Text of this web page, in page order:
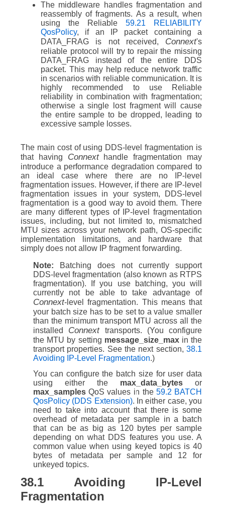
The middleware handles fragmentation and
reassembly of fragments. As a result, when
using the Reliable 59.21 RELIABILITY
QosPolicy, if an IP packet containing a
DATA_FRAG is not received, Connext's
reliable protocol will try to repair the missing
DATA_FRAG instead of the entire DDS
packet. This may help reduce network traffic
in scenarios with reliable communication. It is
highly recommended to use Reliable
reliability in combination with fragmentation;
otherwise a single lost fragment will cause
the entire sample to be dropped, leading to
excessive sample losses.
The main cost of using DDS-level fragmentation is
that having Connexthandle fragmentation may
introduce a performance degradation compared to
an ideal case where there are no IP-level
fragmentation issues. However, if there are IP-level
fragmentation issues in your system, DDS-level
fragmentation is a good way to avoid them. There
are many different types of IP-level fragmentation
issues, including, but not limited to, mismatched
MTU sizes across your network path, OS-specific
implementation limitations, and hardware that
simply does not allow IP fragment forwarding.
Note: Batching does not currently support
DDS-level fragmentation (also known as RTPS
fragmentation). If you use batching, you will
currently not be able to take advantage of
Connext-level fragmentation. This means that
your batch size has to be set to a value smaller
than the minimum transport MTU across all the
installed Connexttransports. (You configure
the MTU by setting message_size_maxin the
transport properties. See the next section, 38.1
Avoiding IP-Level Fragmentation.)
You can configure the batch size for user data
using either the max_data_bytes or
max_samples QoS values in the 59.2 BATCH
QosPolicy (DDS Extension). In either case, you
need to take into account that there is some
overhead of metadata per sample in a batch
that can be as big as 120 bytes per sample
depending on what DDS features you use. A
common value when using keyed topics is 40
bytes of metadata per sample and 12 for
unkeyed topics.
38.1 Avoiding IP-Level
Fragmentation